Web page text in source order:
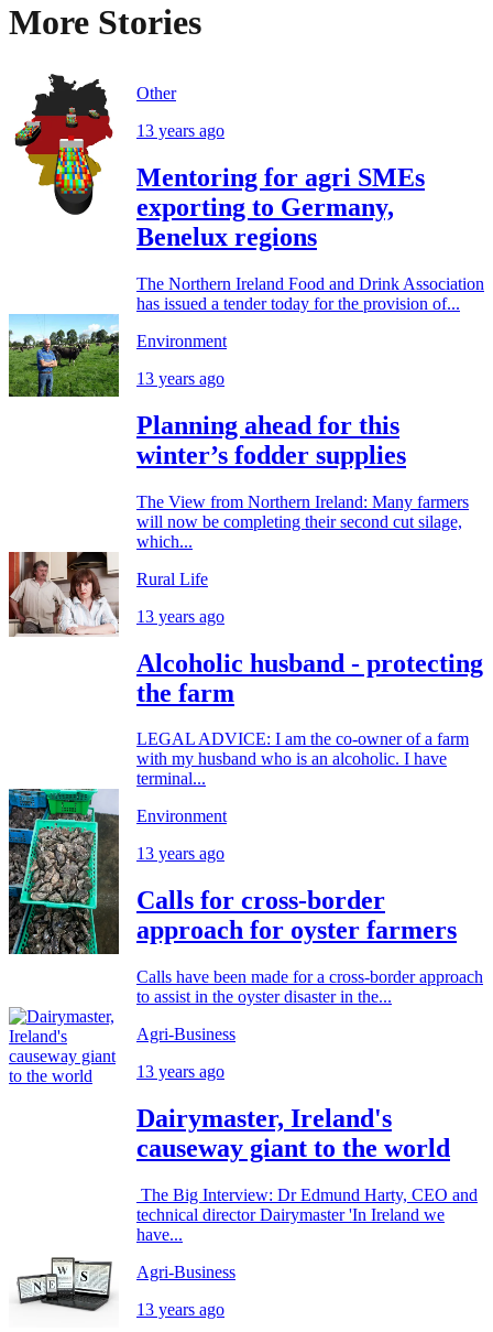
More Stories
Other
13 years ago
Mentoring for agri SMEs
exporting to Germany,
Benelux regions
The Northern Ireland Food and Drink Association
has issued a tender today for the provision of...
Environment
13 years ago
Planning ahead for this
winter’s fodder supplies
The View from Northern Ireland: Many farmers
will now be completing their second cut silage,
which...
Rural Life
13 years ago
Alcoholic husband - protecting
the farm
LEGAL ADVICE: I am the co-owner of a farm
with my husband who is an alcoholic. I have
terminal...
Environment
13 years ago
Calls for cross-border
approach for oyster farmers
Calls have been made for a cross-border approach
to assist in the oyster disaster in the...
Agri-Business
13 years ago
Dairymaster, Ireland's
causeway giant to the world
The Big Interview: Dr Edmund Harty, CEO and
technical director Dairymaster 'In Ireland we
have...
Agri-Business
13 years ago